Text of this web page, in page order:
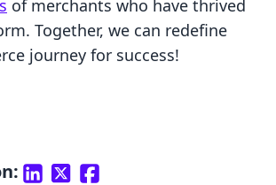
of merchants who have thrived
Together, we can redefine
journey for success!